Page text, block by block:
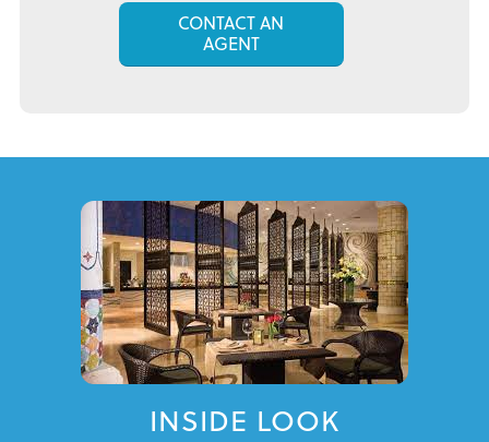
CONTACT AN
AGENT
INSIDE LOOK